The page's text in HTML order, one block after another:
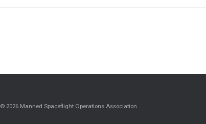
© 2026 Manned Spaceflight Operations Association